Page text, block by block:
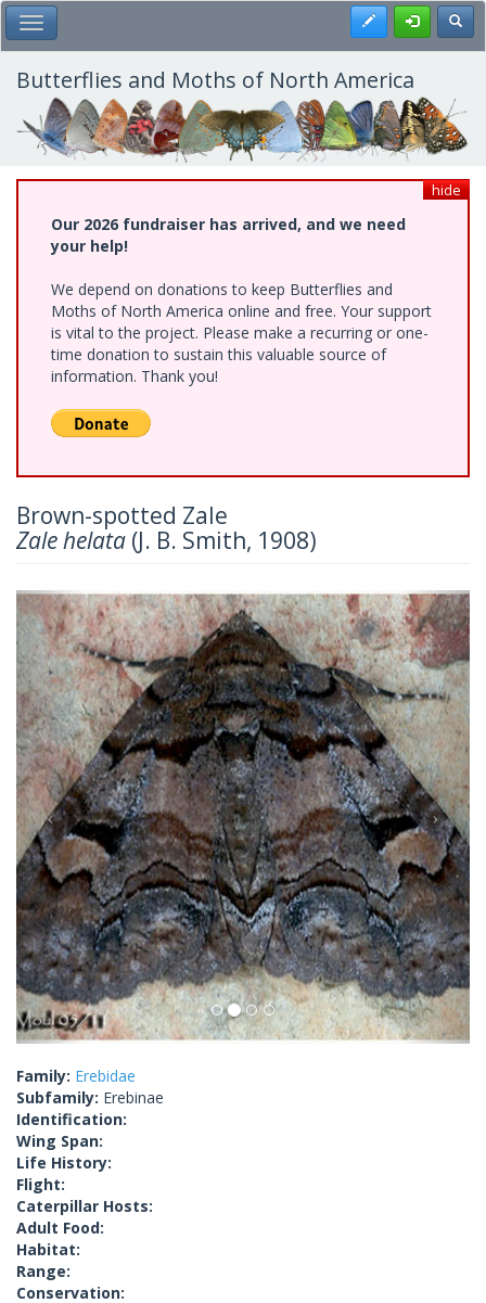
Skip
to
main
content
Toggle Main Menu Register
Butterflies and Moths of North America
hide
Our 2026 fundraiser has arrived, and we need
your help!
We depend on donations to keep Butterflies and
Moths of North America online and free. Your support
is vital to the project. Please make a recurring or one-
time donation to sustain this valuable source of
information. Thank you!
Brown-spotted Zale
Zale helata (J. B. Smith, 1908)
Previous Next
Family: Erebidae
Subfamily: Erebinae
Identification:
Wing Span:
Life History:
Flight:
Caterpillar Hosts:
Adult Food:
Habitat:
Range:
Conservation: